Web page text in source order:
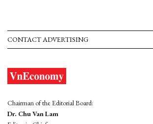
CONTACT ADVERTISING
Chairman of the Editorial Board:
Dr. Chu Van Lam